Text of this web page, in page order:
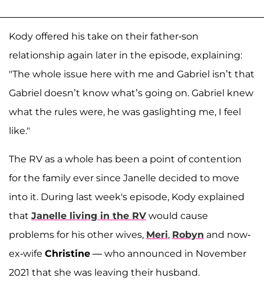
Kody offered his take on their father-son
relationship again later in the episode, explaining:
"The whole issue here with me and Gabriel isn’t that
Gabriel doesn’t know what’s going on. Gabriel knew
what the rules were, he was gaslighting me, I feel
like."
The RV as a whole has been a point of contention
for the family ever since Janelle decided to move
into it. During last week's episode, Kody explained
that Janelle living in the RV would cause
problems for his other wives, Meri, Robyn and now-
ex-wife Christine — who announced in November
2021 that she was leaving their husband.